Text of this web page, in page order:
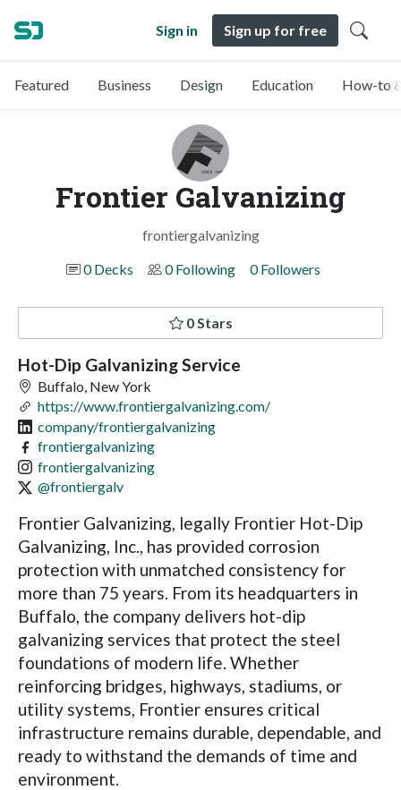
Sign in Sign up for free
Featured Business Design Education How-to
Frontier Galvanizing
frontiergalvanizing
0 Decks
0 Following 0 Followers
0 Stars
Hot-Dip Galvanizing Service
Buffalo, New York
https://www.frontiergalvanizing.com/
company/frontiergalvanizing
frontiergalvanizing
frontiergalvanizing
@frontiergalv
Frontier Galvanizing, legally Frontier Hot-Dip
Galvanizing, Inc., has provided corrosion
protection with unmatched consistency for
more than 75 years. From its headquarters in
Buffalo, the company delivers hot-dip
galvanizing services that protect the steel
foundations of modern life. Whether
reinforcing bridges, highways, stadiums, or
utility systems, Frontier ensures critical
infrastructure remains durable, dependable, and
ready to withstand the demands of time and
environment.